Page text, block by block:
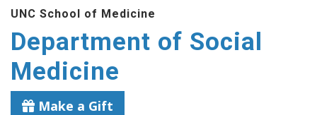
main
content
UNC School of Medicine
Department of Social
Medicine
Make a Gift